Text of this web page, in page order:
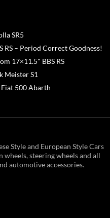
SR5
RS – Period Correct Goodness!
17×11.5" BBS RS
Meister S1
500 Abarth
Style and European Style Cars
steering wheels and all
automotive accessories.